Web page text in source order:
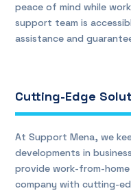
peace of mind while
support team is
assistance and
Cutting-Edge
At Support Mena, we
developments in
provide work-from-
company with cutting-